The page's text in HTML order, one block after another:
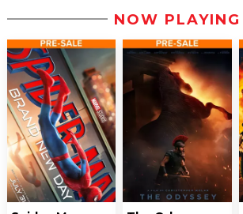
NOW PLAYING